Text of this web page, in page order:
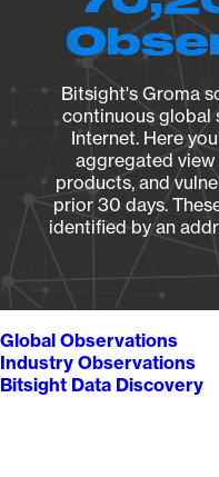
Bitsight's Groma
continuous global
Internet. Here
aggregated view
products, and
prior 30 days.
identified by an
Global Observations
Industry Observations
Bitsight Data Discovery